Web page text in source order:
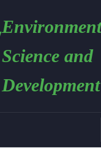
Science and
Development